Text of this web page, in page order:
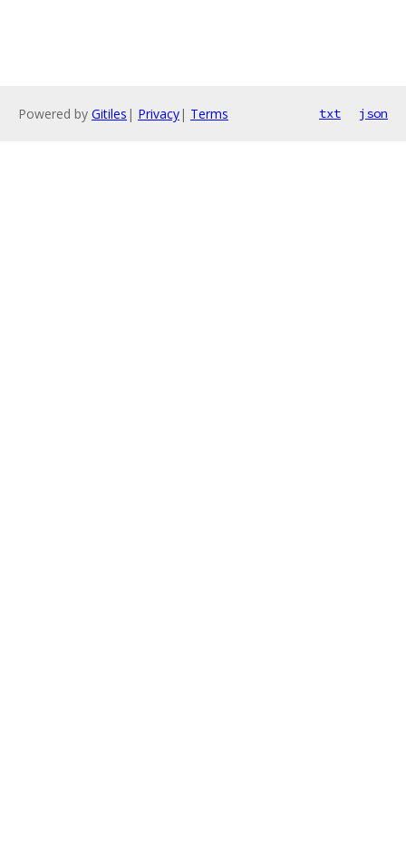
Powered by Gitiles | Privacy| Terms txt json